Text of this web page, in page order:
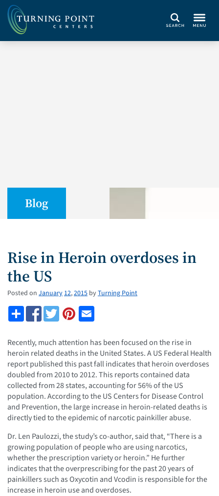
Search
Blog
Rise in Heroin overdoses in
the US
Posted on January12,2015 byTurning Point
Recently, much attention has been focused on the rise in
heroin related deaths in the United States. A US Federal Health
report published this past fall indicates that heroin overdoses
doubled from 2010 to 2012. This reports contained data
collected from 28 states, accounting for 56% of the US
population. According to the US Centers for Disease Control
and Prevention, the large increase in heroin-related deaths is
directly tied to the epidemic of narcotic painkiller abuse.
Dr. Len Paulozzi, the study’s co-author, said that, “There is a
growing population of people who are using narcotics,
whether the prescription variety or heroin.” He further
indicates that the overprescribing for the past 20 years of
painkillers such as Oxycotin and Vcodin is responsible for the
increase in heroin use and overdoses.